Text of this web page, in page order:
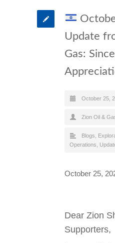
Update
Gas:
October 25,
Zion Oil &
Blogs
Operations
October 25,
Dear Zion
Supporters,